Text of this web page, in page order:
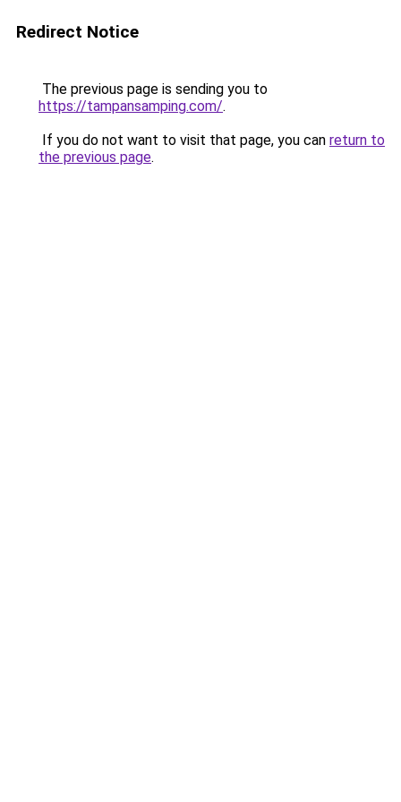
Redirect Notice
The previous page is sending you to
https://tampansamping.com/.
If you do not want to visit that page, you can return to
the previous page.